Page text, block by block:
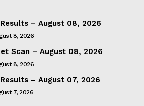
– August 08, 2026
8, 2026
Scan – August 08, 2026
8, 2026
– August 07, 2026
7, 2026